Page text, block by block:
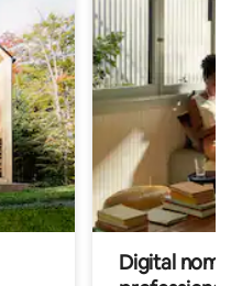
Digital